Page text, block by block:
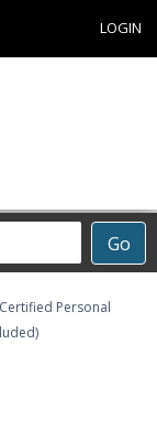
LOGIN
Go
Personal